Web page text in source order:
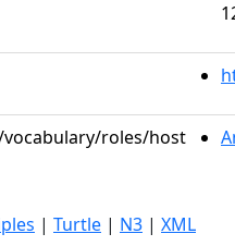
roles/host
| Turtle | N3 | XML